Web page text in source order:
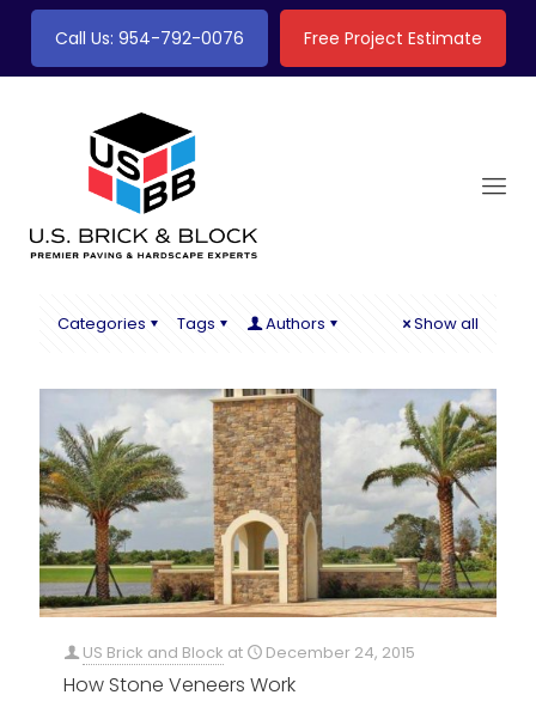
Call Us: 954-792-0076 Free Project Estimate
Categories Tags Authors Show all
US Brick and Block at December 24, 2015
How Stone Veneers Work